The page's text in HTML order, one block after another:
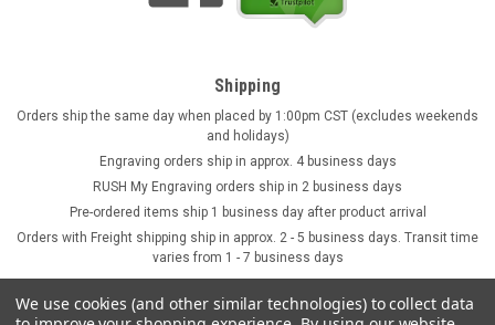
Shipping
Orders ship the same day when placed by 1:00pm CST (excludes weekends
and holidays)
Engraving orders ship in approx. 4 business days
RUSH My Engraving orders ship in 2 business days
Pre-ordered items ship 1 business day after product arrival
Orders with Freight shipping ship in approx. 2 - 5 business days. Transit time
varies from 1 - 7 business days
We use cookies (and other similar technologies) to collect data